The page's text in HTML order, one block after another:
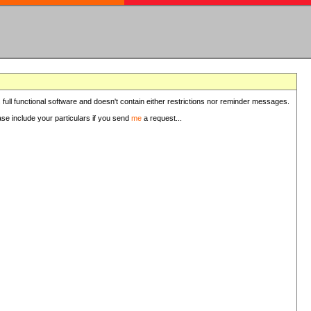
functional software and doesn't contain either restrictions nor reminder messages.
include your particulars if you send me a request...